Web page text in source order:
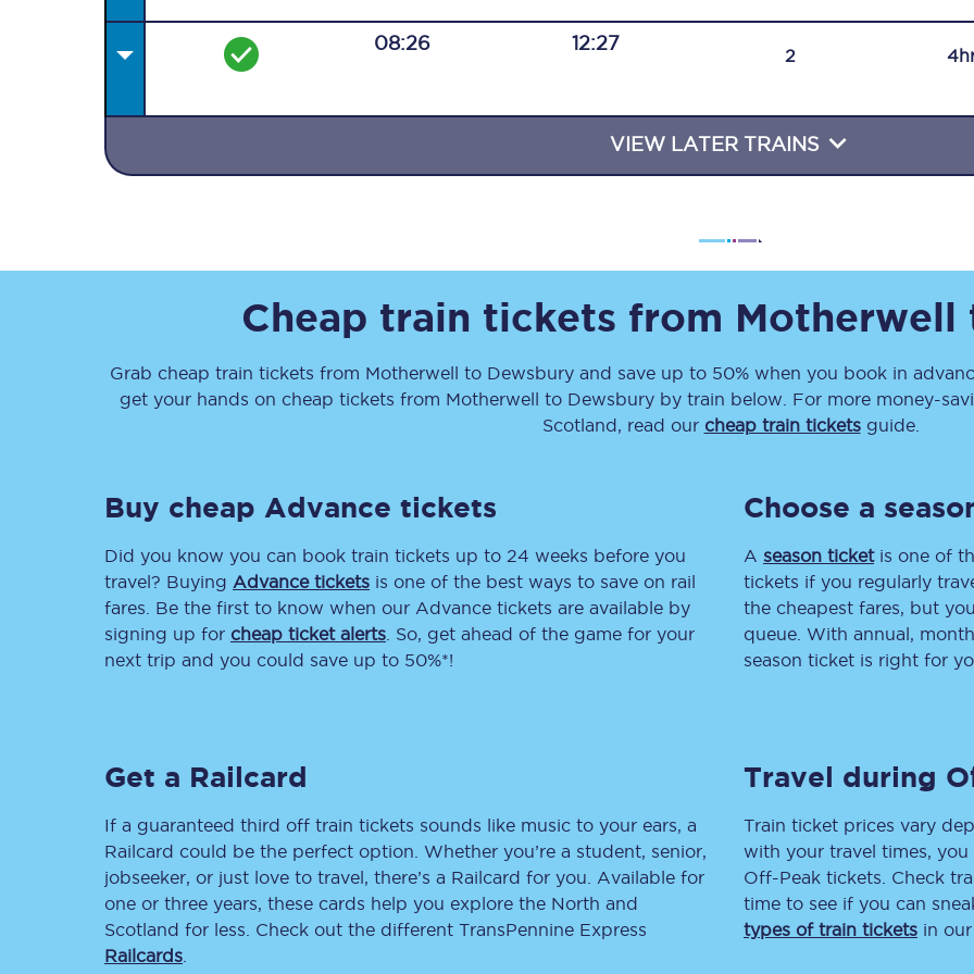
Travelling with a business
Together we're going places
Rough Guide
Walking & cycling trails
Blog
All destinations
Leeds
Liverpool
Manchester
Newcastle
Refunds
Accessible travel & facilities
Passenger assist
Compensation FAQs
Penalty payments and appeals
Smart card support
08:26 12:27
2
VIEW LATER TRAINS
Cheap train tickets from Motherwell
Grab cheap train tickets from Motherwell to Dewsburyand save up to 50% when you book in
get your hands on cheap tickets from Motherwell to Dewsbury by train below. For more money-
Scotland, read our cheap train ticketsguide.
Buy cheap Advance tickets
Did you know you can book train tickets up to 24 weeks before you
travel? Buying Advance tickets is one of the best ways to save on rail
fares. Be the first to know when our Advance tickets are available by
signing up for cheap ticket alerts . So, get ahead of the game for your
next trip and you could save up to 50%*!
Choose a
A season ticketis one of
tickets if you regularly
the cheapest fares, but
queue. With annual,
season ticket is right for
Get a Railcard
If a guaranteed third off train tickets sounds like music to your ears, a
Railcard could be the perfect option. Whether you’re a student, senior,
jobseeker, or just love to travel, there’s a Railcard for you. Available for
one or three years, these cards help you explore the North and
Scotland for less. Check out the different TransPennine Express
Railcards
Travel during
Train ticket prices vary
with your travel times,
Off-Peak tickets. Check
time to see if you can
types of train tickets in